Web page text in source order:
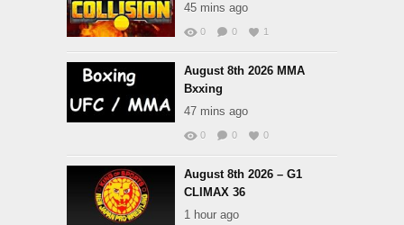
45 mins ago
0 0 1
August 8th 2026 MMA
Bxxing
47 mins ago
0 0 0
August 8th 2026 – G1
CLIMAX 36
1 hour ago